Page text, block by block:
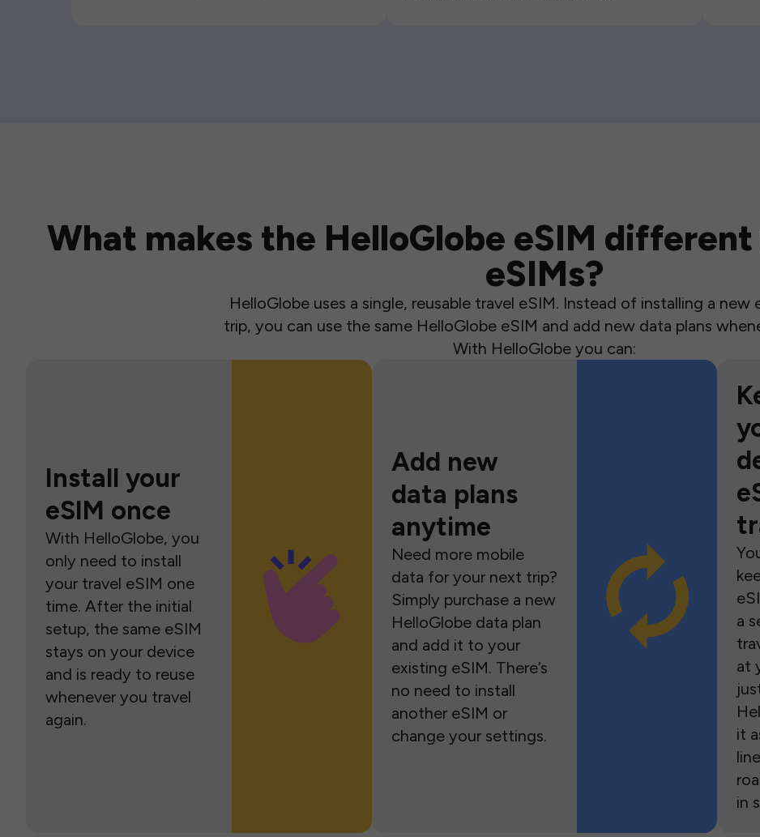
What makes the HelloGlobe eSIM
eSIMs?
HelloGlobe uses a single, reusable travel eSIM. Instead of installing a new
trip, you can use the same HelloGlobe eSIM and add new data plans
With HelloGlobe you can:
Install your
eSIM once
With HelloGlobe, you
only need to install
your travel eSIM one
time. After the initial
setup, the same eSIM
stays on your device
and is ready to reuse
whenever you travel
again.
Add new
data plans
anytime
Need more mobile
data for your next trip?
Simply purchase a new
HelloGlobe data plan
and add it to your
existing eSIM. There’s
no need to install
another eSIM or
change your settings.
a
at
it
in